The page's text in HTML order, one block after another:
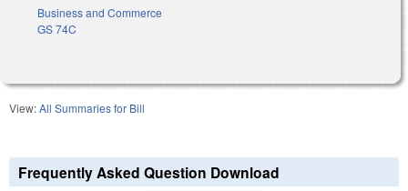
Business and Commerce
GS 74C
View:All Summaries for Bill
Frequently Asked Question Download